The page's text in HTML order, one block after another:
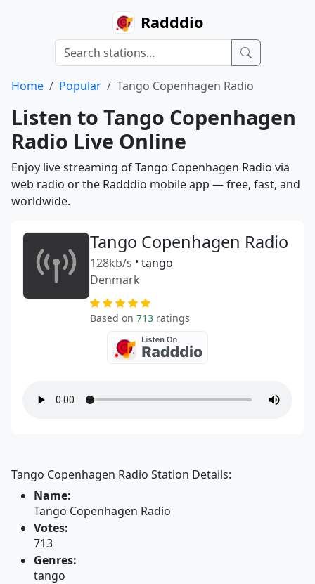
Radddio
Home Popular Tango Copenhagen Radio
Listen to Tango Copenhagen
Radio Live Online
Enjoy live streaming of Tango Copenhagen Radio via
web radio or the Radddio mobile app — free, fast, and
worldwide.
Tango Copenhagen Radio
128kb/s • tango
Denmark
Based on 713 ratings
Tango Copenhagen Radio Station Details:
Name:
Tango Copenhagen Radio
Votes:
713
Genres:
tango